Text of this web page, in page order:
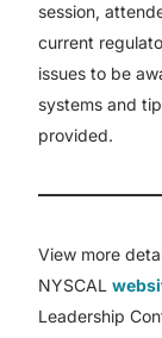
session,
current
issues to be
systems and
provided.
View more
NYSCAL
Leadership